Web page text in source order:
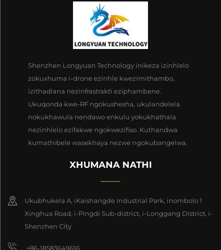
Shenzhen Longyuan Technology inikeza izinhlelo
zokuxhuma i-drone ezinhle kwezimithambo,
izithadlana nezinfrastrakti eziphambene.
Ukuqonda kwe-RF ngokushesha, ukulandelela
nokukhawula nendawo enkulu yokukhathala
nezinhlelo ezifakwe ngokwezifiso. Kuthandwa
kumathibele wasekhaya nezwe ngokubangelwa.
XHUMANA NATHI
Ukubhukela A, iKaishangde Industrial Park, inombolo 1
Xinghua Road, i-Pingdi Sub-district, i-Longgang District, i-
Shenzhen City
+86-18583649616